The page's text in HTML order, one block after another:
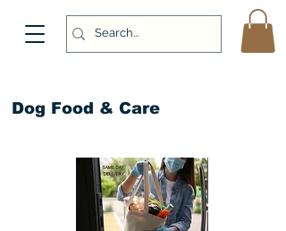
Dog Food & Care